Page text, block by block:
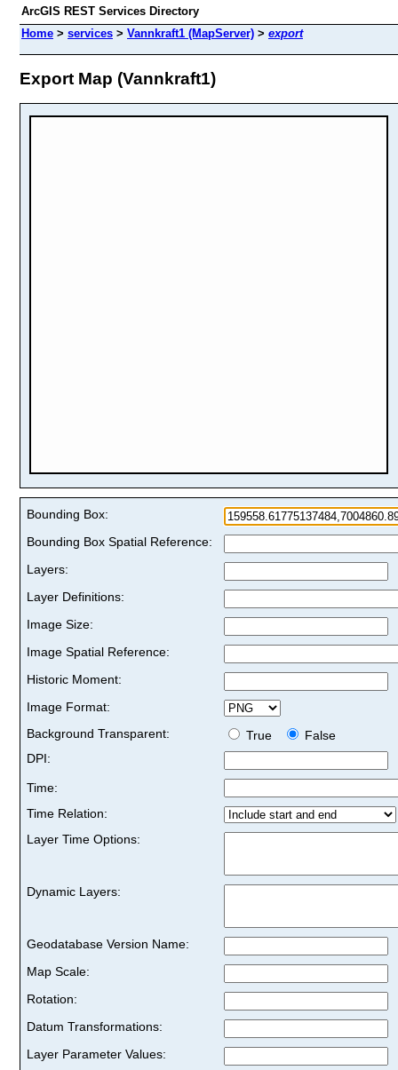
ArcGIS REST Services Directory
Home > services > Vannkraft1 (MapServer) > export
Export Map (Vannkraft1)
Bounding Box:
Bounding Box Spatial Reference:
Layers:
Layer Definitions:
Image Size:
Image Spatial Reference:
Historic Moment:
Image Format:
Background Transparent:
True
False
DPI:
Time:
Time Relation:
Layer Time Options:
Dynamic Layers:
Geodatabase Version Name:
Map Scale:
Rotation:
Datum Transformations:
Layer Parameter Values: